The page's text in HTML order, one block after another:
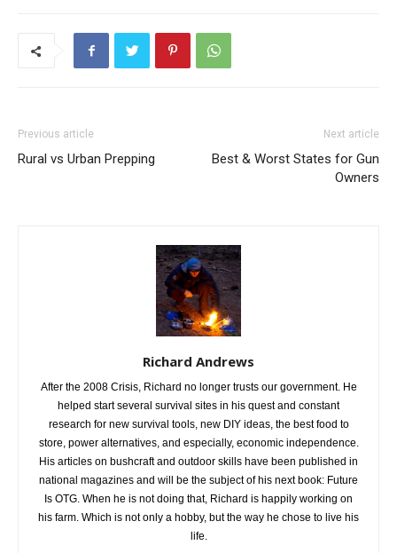
Previous article
Rural vs Urban Prepping
Next article
Best & Worst States for Gun
Owners
Richard Andrews
After the 2008 Crisis, Richard no longer trusts our government. He
helped start several survival sites in his quest and constant
research for new survival tools, new DIY ideas, the best food to
store, power alternatives, and especially, economic independence.
His articles on bushcraft and outdoor skills have been published in
national magazines and will be the subject of his next book: Future
Is OTG. When he is not doing that, Richard is happily working on
his farm. Which is not only a hobby, but the way he chose to live his
life.